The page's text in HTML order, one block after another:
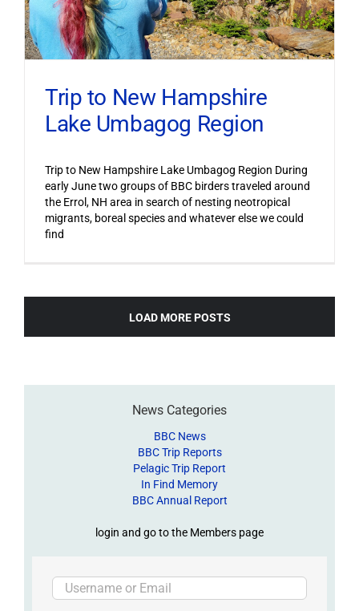
Trip to New Hampshire
Lake Umbagog Region
Trip to New Hampshire Lake Umbagog Region During
early June two groups of BBC birders traveled around
the Errol, NH area in search of nesting neotropical
migrants, boreal species and whatever else we could
find
LOAD MORE POSTS
News Categories
BBC News
BBC Trip Reports
Pelagic Trip Report
In Find Memory
BBC Annual Report
login and go to the Members page